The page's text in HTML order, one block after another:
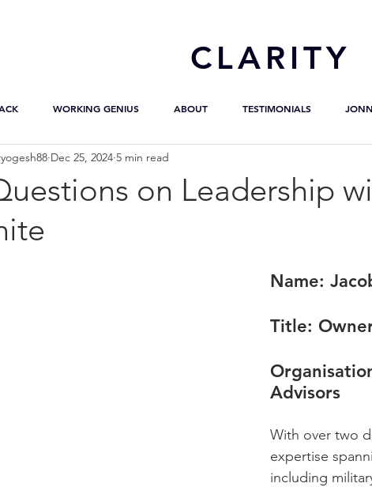
CLARITY
WORKING GENIUS ABOUT TESTIMONIALS
on Leadership
Dec 25, 2024 5 min read
Name:
Title:
Advisors
With over two
expertise
including